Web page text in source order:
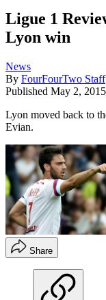
Ligue 1
Lyon win
News
By FourFourTwo Staff
Published May 2, 2015
Lyon moved back to
Evian.
Share